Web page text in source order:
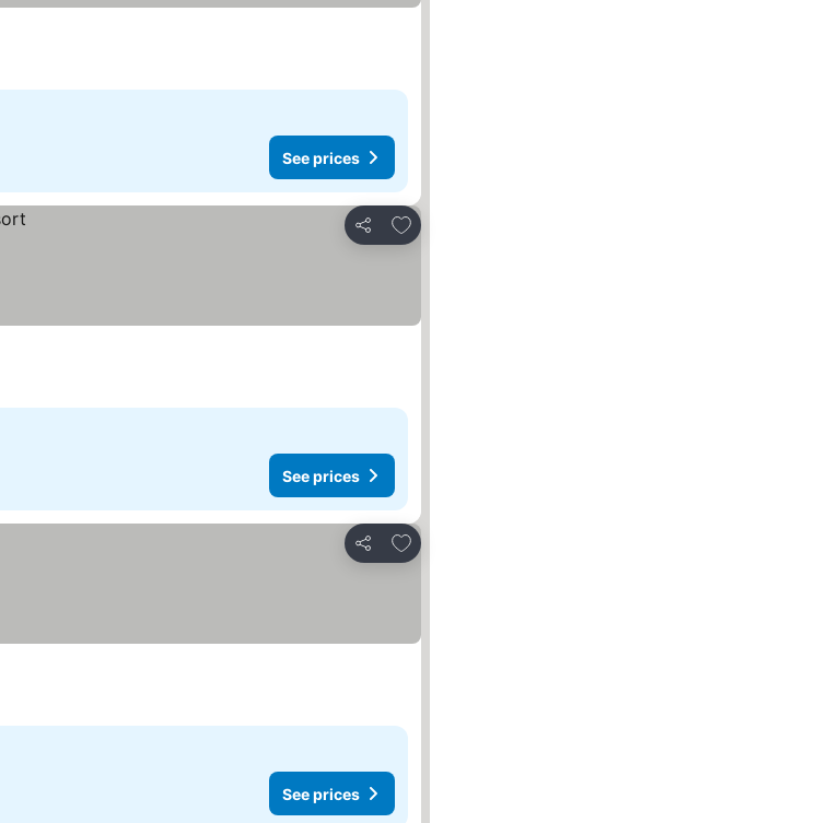
See prices
Share
Add to favorites
See prices
Share
Add to favorites
See prices